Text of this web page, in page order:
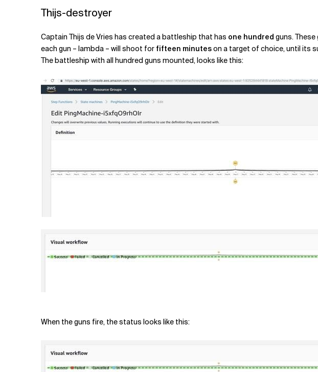
Thijs-destroyer
Captain Thijs de Vries has created a battleship that has one hundred guns.
each gun – lambda – will shoot for fifteen minuteson a target of choice, until its
The battleship with all hundred guns mounted, looks like this:
When the guns fire, the status looks like this: